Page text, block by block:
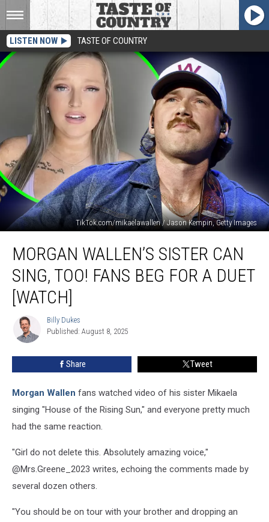
LISTEN NOW TASTE OF COUNTRY
TikTok.com/mikaelawallen / Jason Kempin, Getty Images
Wallen’s
Sister
Can
Sing,
Too!
MORGAN WALLEN’S SISTER CAN
SING, TOO! FANS BEG FOR A DUET
[WATCH]
Billy
Dukes
Billy Dukes
Published: August 8, 2025
Share Tweet
Morgan Wallen fans watched video of his sister Mikaela
singing "House of the Rising Sun," and everyone pretty much
had the same reaction.
"Girl do not delete this. Absolutely amazing voice,"
@Mrs.Greene_2023 writes, echoing the comments made by
several dozen others.
"You should be on tour with your brother and dropping an